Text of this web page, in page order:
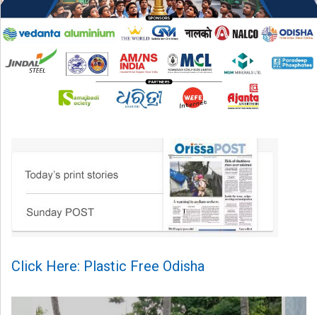
Click Here: Plastic Free Odisha